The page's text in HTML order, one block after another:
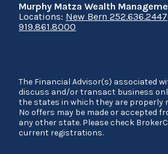
Murphy Matza Wealth
Locations: New Bern 252.636.2447
919.861.8000
The Financial Advisor(s) associated
discuss and/or transact business
the states in which they are properly
No offers may be made or accepted
any other state. Please check
current registrations.